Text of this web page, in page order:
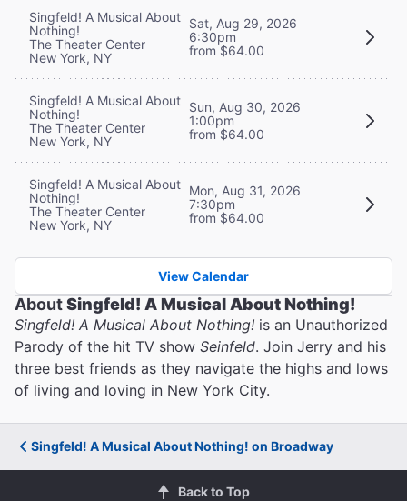
Singfeld! A Musical About
Nothing!
The Theater Center
New York, NY
Sat, Aug 29, 2026
6:30pm
from $64.00
Singfeld! A Musical About
Nothing!
The Theater Center
New York, NY
Sun, Aug 30, 2026
1:00pm
from $64.00
Singfeld! A Musical About
Nothing!
The Theater Center
New York, NY
Mon, Aug 31, 2026
7:30pm
from $64.00
View Calendar
AboutSingfeld! A Musical About Nothing!
Singfeld! A Musical About Nothing! is an Unauthorized
Parody of the hit TV show Seinfeld. Join Jerry and his
three best friends as they navigate the highs and lows
of living and loving in New York City.
Singfeld! A Musical About Nothing! on Broadway
Back to Top